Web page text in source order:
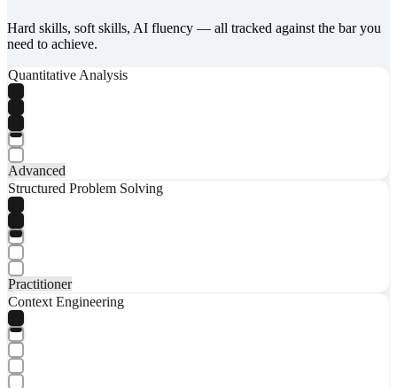
Hard skills, soft skills, AI fluency — all tracked against the bar you
need to achieve.
Quantitative Analysis
Advanced
Structured Problem Solving
Practitioner
Context Engineering